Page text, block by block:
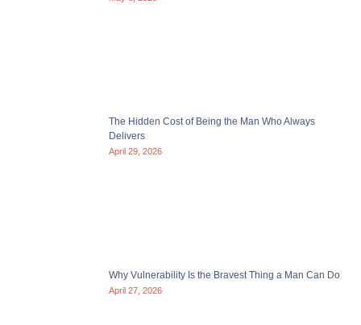
The Hidden Cost of Being the Man Who Always
Delivers
April 29, 2026
Why Vulnerability Is the Bravest Thing a Man Can Do
April 27, 2026